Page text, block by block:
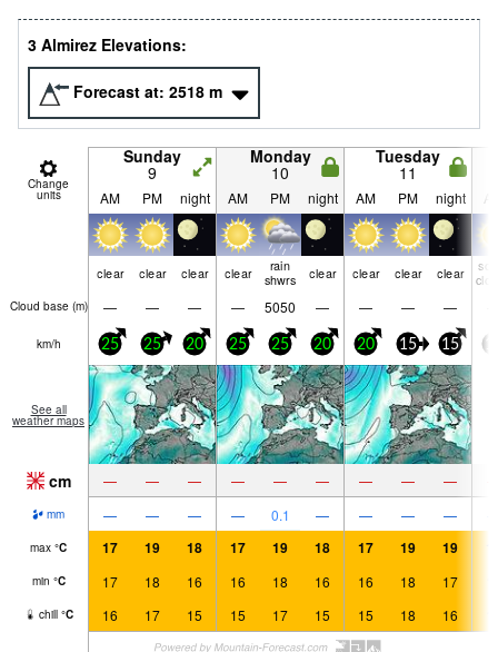
3 Almirez Elevations:
Forecast at: 2518 m
Change
units
Sunday
9
Monday
10
Tuesday
11
AM PM night AM PM night AM PM night
clear clear clear clear
rain
shwrs
clear clear clear clear
Cloud base (m) — — — — 5050 — — — —
km/h 25 25 20 25 25 20 20 15 15
See all
weather maps
cm — — — — — — — — —
mm — — — — 0.1 — — — —
max °C 17 19 18 17 19 18 17 19 19
min °C 17 18 16 16 18 16 16 18 17
chill °C 16 17 15 15 17 15 15 18 16